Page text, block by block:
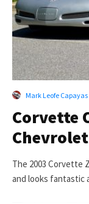
Mark Leofe Capayas
Corvette
The 2003 Corvette
and looks fantastic